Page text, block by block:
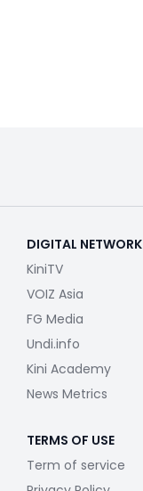
DIGITAL NETWORK
KiniTV
VOIZ Asia
FG Media
Undi.info
Kini Academy
News Metrics
TERMS OF USE
Term of service